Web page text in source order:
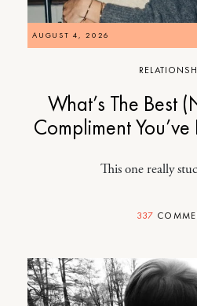
AUGUST 4, 2026
What’s The Best
Compliment
This one really
337